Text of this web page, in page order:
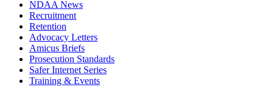
NDAA News
Recruitment
Retention
Advocacy Letters
Amicus Briefs
Prosecution Standards
Safer Internet Series
Training & Events